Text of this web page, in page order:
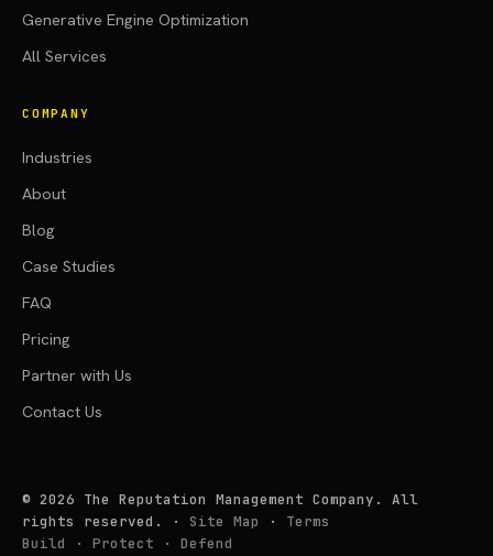
Generative Engine Optimization
All Services
COMPANY
Industries
About
Blog
Case Studies
FAQ
Pricing
Partner with Us
Contact Us
© 2026 The Reputation Management Company. All
rights reserved.
· Site Map · Terms
Build · Protect · Defend